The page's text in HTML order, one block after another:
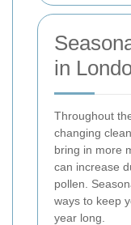
in
Throughout
changing
bring in more
can increase
pollen.
ways to keep
year long.